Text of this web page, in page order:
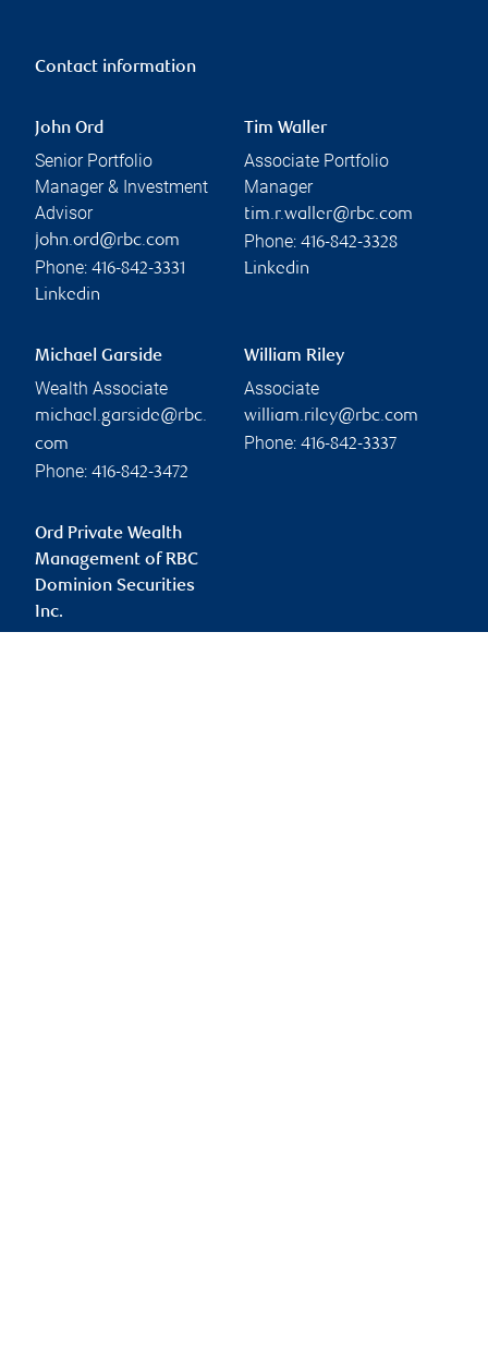
Contact information
John Ord
Senior Portfolio
Manager & Investment
Advisor
john.ord@rbc.com
Phone: 416-842-3331
Linkedin
Tim Waller
Associate Portfolio
Manager
tim.r.waller@rbc.com
Phone: 416-842-3328
Linkedin
Michael Garside
Wealth Associate
michael.garside@rbc.
com
Phone: 416-842-3472
William Riley
Associate
william.riley@rbc.com
Phone: 416-842-3337
Ord Private Wealth
Management of RBC
Dominion Securities
Inc.